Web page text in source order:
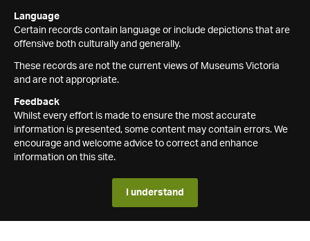
Language
Certain records contain language or include depictions that are
offensive both culturally and generally.
These records are not the current views of Museums Victoria
and are not appropriate.
Feedback
Whilst every effort is made to ensure the most accurate
information is presented, some content may contain errors. We
encourage and welcome advice to correct and enhance
information on this site.
I understand